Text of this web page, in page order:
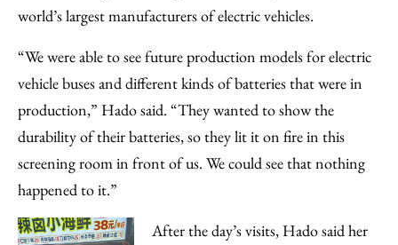
world’s largest manufacturers of electric vehicles.
“We were able to see future production models for electric
vehicle buses and different kinds of batteries that were in
production,” Hado said. “They wanted to show the
durability of their batteries, so they lit it on fire in this
screening room in front of us. We could see that nothing
happened to it.”
After the day’s visits, Hado said her